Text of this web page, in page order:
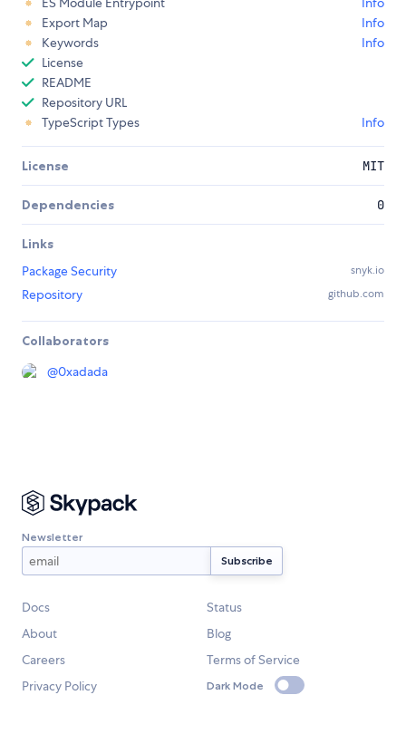
Export Map
Info
Keywords
Info
License
README
Repository URL
TypeScript Types
Info
License MIT
Dependencies 0
Links
Package Security
snyk.io
Repository github.com
Collaborators
@0xadada
Newsletter
Docs
Status
About
Blog
Careers
Terms of Service
Privacy Policy
Dark Mode